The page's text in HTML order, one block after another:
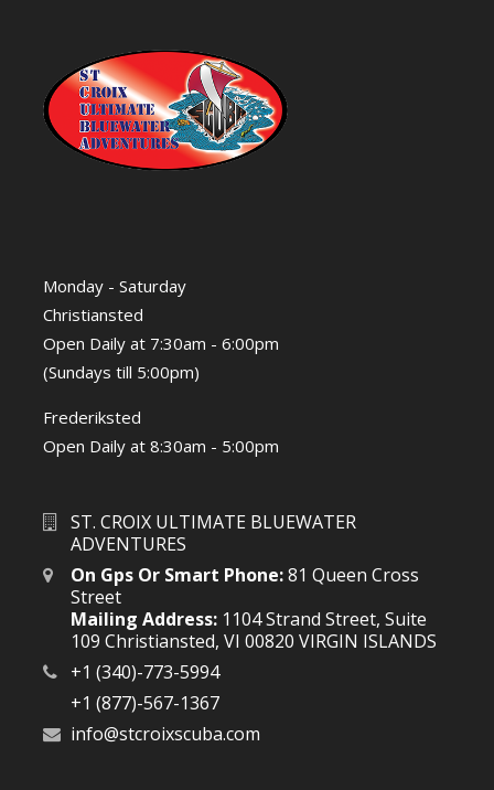
Monday - Saturday
Christiansted
Open Daily at 7:30am - 6:00pm
(Sundays till 5:00pm)
Frederiksted
Open Daily at 8:30am - 5:00pm
ST. CROIX ULTIMATE BLUEWATER
ADVENTURES
On Gps Or Smart Phone:81 Queen Cross
Street
Mailing Address:1104 Strand Street, Suite
109 Christiansted, VI 00820 VIRGIN ISLANDS
+1 (340)-773-5994
+1 (877)-567-1367
info@stcroixscuba.com